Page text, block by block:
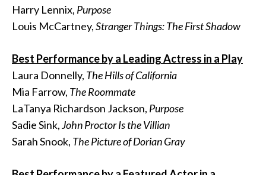
Harry Lennix, Purpose
Louis McCartney,Stranger Things: The First Shadow
Best Performance by a Leading Actress in a Play
Laura Donnelly, The Hills of California
Mia Farrow, The Roommate
LaTanya Richardson Jackson, Purpose
Sadie Sink,John Proctor Is the Villian
Sarah Snook, The Picture of Dorian Gray